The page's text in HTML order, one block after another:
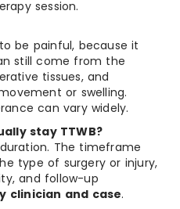
session.
be painful, because it
still come from the
tissues, and
or swelling.
can vary widely.
stay TTWB?
The timeframe
type of surgery or injury,
and follow-up
clinician and case.